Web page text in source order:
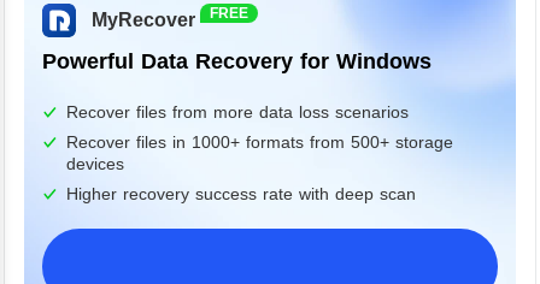
MyRecover FREE
Powerful Data Recovery for Windows
Recover files from more data loss scenarios
Recover files in 1000+ formats from 500+ storage
devices
Higher recovery success rate with deep scan